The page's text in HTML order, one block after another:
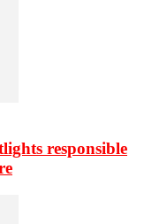
responsible